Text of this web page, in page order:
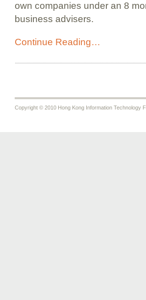
own companies under an 8
business advisers.
Continue Reading…
Copyright © 2010 Hong Kong Information Technology